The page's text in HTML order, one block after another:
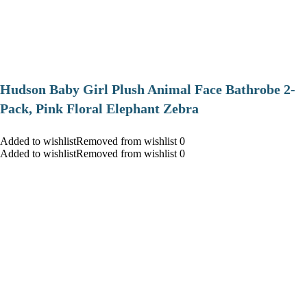
Hudson Baby Girl Plush Animal Face Bathrobe 2-
Pack, Pink Floral Elephant Zebra
Added to wishlistRemoved from wishlist 0
Added to wishlistRemoved from wishlist 0